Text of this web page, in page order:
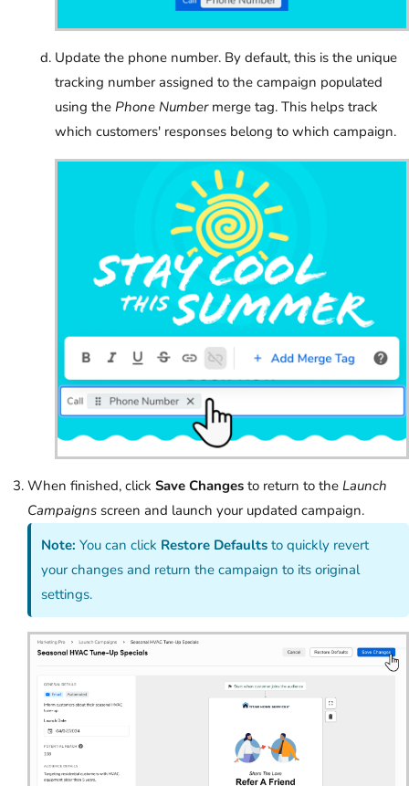
Update the phone number. By default, this is the unique
tracking number assigned to the campaign populated
using the Phone Numbermerge tag. This helps track
which customers' responses belong to which campaign.
When finished, click Save Changes to return to the Launch
Campaigns screen and launch your updated campaign.
Note: You can click Restore Defaults to quickly revert
your changes and return the campaign to its original
settings.